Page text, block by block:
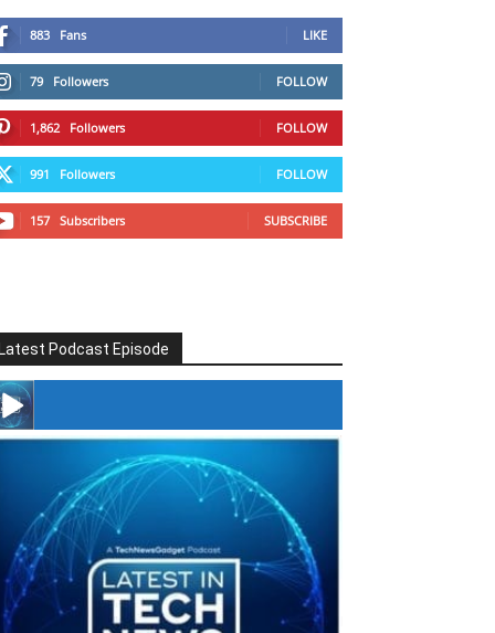
883 Fans LIKE
79 Followers FOLLOW
1,862 Followers FOLLOW
991 Followers FOLLOW
157 Subscribers SUBSCRIBE
Podcast Episode
#246 The Voice Of Mario Retires